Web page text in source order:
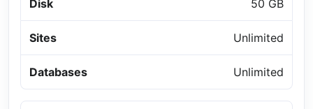
Disk 50 GB
Sites Unlimited
Databases Unlimited